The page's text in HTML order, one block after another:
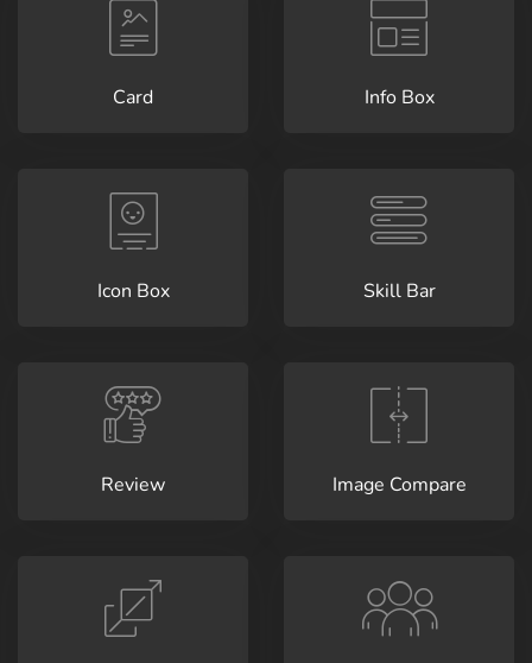
Card Info Box
Icon Box Skill Bar
Review Image Compare